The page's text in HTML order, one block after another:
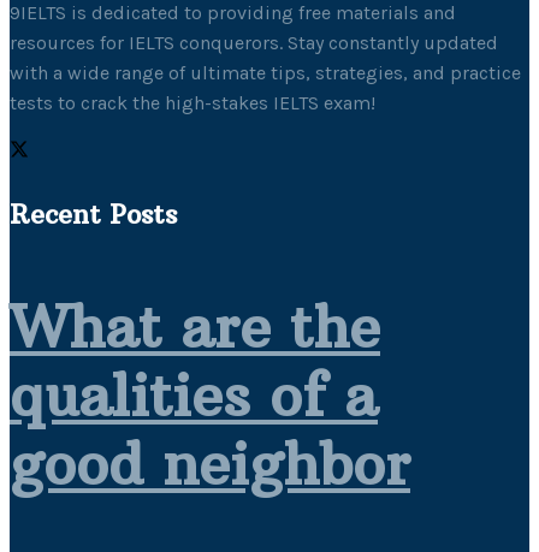
9IELTS is dedicated to providing free materials and
resources for IELTS conquerors. Stay constantly updated
with a wide range of ultimate tips, strategies, and practice
tests to crack the high-stakes IELTS exam!
Recent Posts
What are the
qualities of a
good neighbor